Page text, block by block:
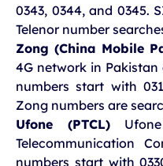
0343, 0344, and 0345.
Telenor number
Zong (China Mobile
4G network in
numbers start with
Zong numbers are
Ufone (PTCL)
Telecommunication
numbers start with